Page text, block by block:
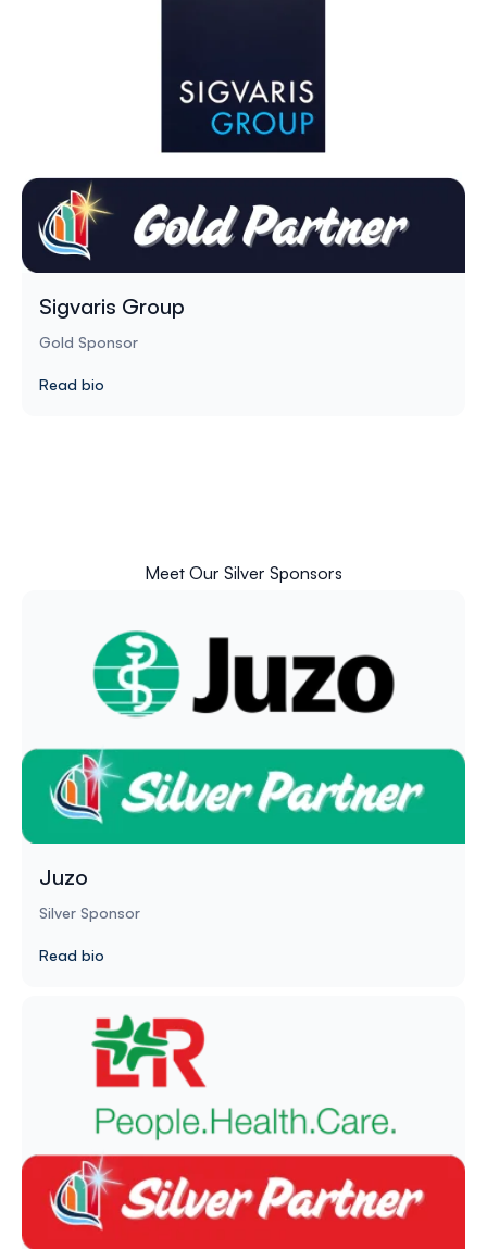
Sigvaris Group
Gold Sponsor
Read bio
Meet Our Silver Sponsors
Juzo
Silver Sponsor
Read bio